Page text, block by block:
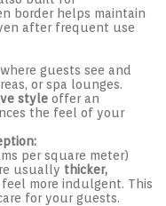
border helps maintain
after frequent use
guests see and
or spa lounges.
style offer an
the feel of your
per square meter)
usually thicker,
more indulgent. This
for your guests.